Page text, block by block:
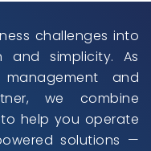
challenges into
and simplicity. As
and
we combine
help you operate
solutions —